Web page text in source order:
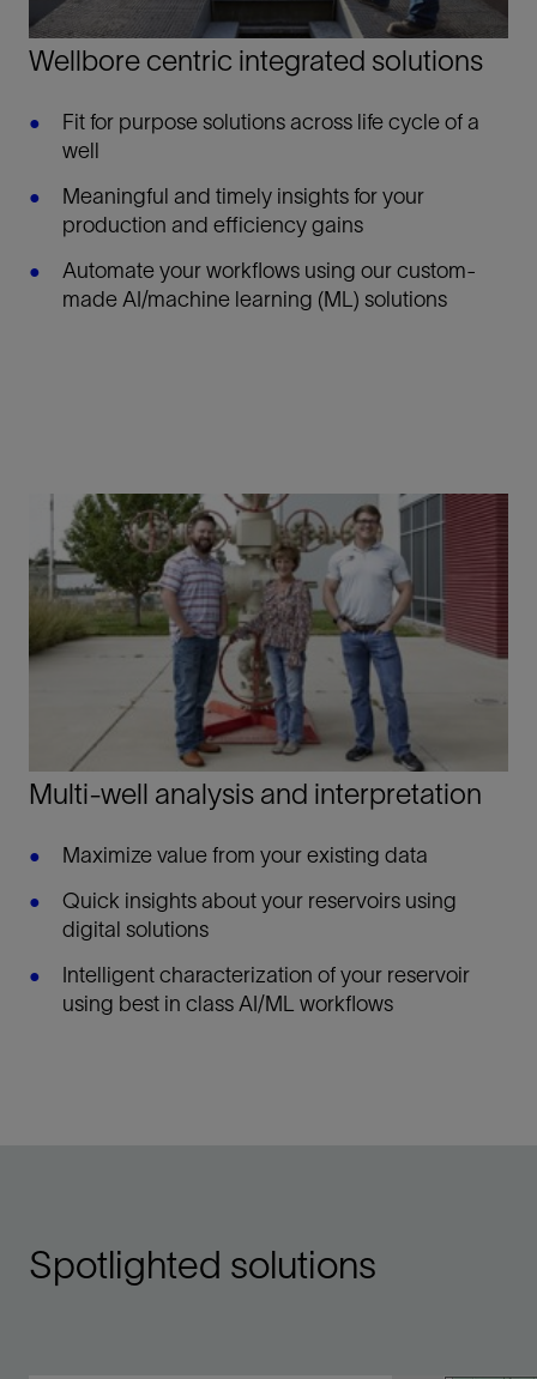
Wellbore centric integrated solutions
Fit for purpose solutions across life cycle of a
well
Meaningful and timely insights for your
production and efficiency gains
Automate your workflows using our custom-
made AI/machine learning (ML) solutions
Multi-well analysis and interpretation
Maximize value from your existing data
Quick insights about your reservoirs using
digital solutions
Intelligent characterization of your reservoir
using best in class AI/ML workflows
Spotlighted solutions